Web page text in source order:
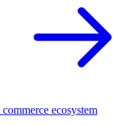
ecosystem